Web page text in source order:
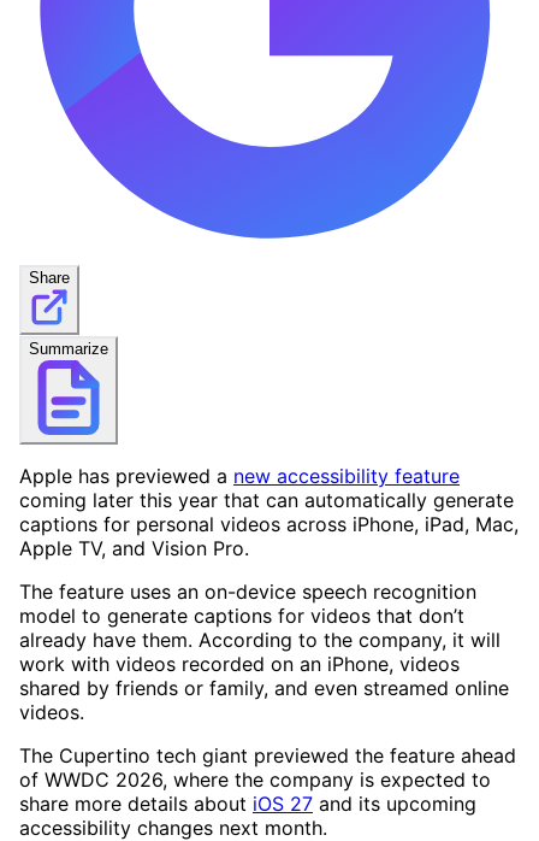
Share
Summarize
Apple has previewed a new accessibility feature
coming later this year that can automatically generate
captions for personal videos across iPhone, iPad, Mac,
Apple TV, and Vision Pro.
The feature uses an on-device speech recognition
model to generate captions for videos that don’t
already have them. According to the company, it will
work with videos recorded on an iPhone, videos
shared by friends or family, and even streamed online
videos.
The Cupertino tech giant previewed the feature ahead
of WWDC 2026, where the company is expected to
share more details about iOS 27 and its upcoming
accessibility changes next month.